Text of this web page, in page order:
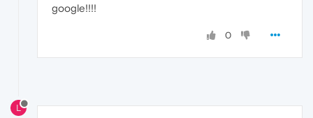
google!!!!
0
L